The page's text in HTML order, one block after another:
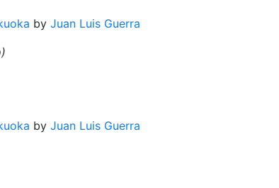
by Juan Luis Guerra
by Juan Luis Guerra